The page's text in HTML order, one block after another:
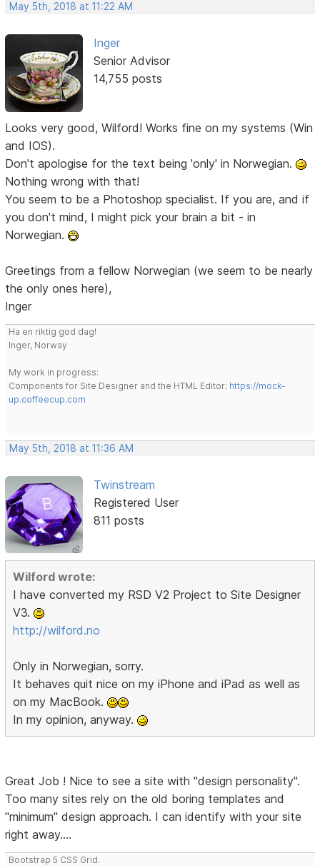
May 5th, 2018 at 11:22 AM
Inger
Senior Advisor
14,755 posts
Looks very good, Wilford! Works fine on my systems (Win
and IOS).
Don't apologise for the text being 'only' in Norwegian.
Nothing wrong with that!
You seem to be a Photoshop specialist. If you are, and if
you don't mind, I might pick your brain a bit - in
Norwegian.
Greetings from a fellow Norwegian (we seem to be nearly
the only ones here),
Inger
Ha en riktig god dag!
Inger, Norway
My work in progress:
Components for Site Designer and the HTML Editor: https://mock-
up.coffeecup.com
May 5th, 2018 at 11:36 AM
Twinstream
Registered User
811 posts
Wilford wrote:
I have converted my RSD V2 Project to Site Designer
V3.
http://wilford.no
Only in Norwegian, sorry.
It behaves quit nice on my iPhone and iPad as well as
on my MacBook.
In my opinion, anyway.
Great Job ! Nice to see a site with "design personality".
Too many sites rely on the old boring templates and
"minimum" design approach. I can identify with your site
right away....
Bootstrap 5 CSS Grid.